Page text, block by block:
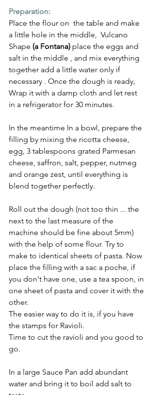
Preparation:
Place the flour on  the table and make
a little hole in the middle,  Vulcano
Shape (a Fontana) place the eggs and
salt in the middle , and mix everything
together add a little water only if
necessary . Once the dough is ready,
Wrap it with a damp cloth and let rest
in a refrigerator for 30 minutes.
In the meantime In a bowl, prepare the
filling by mixing the ricotta cheese,
egg, 3 tablespoons grated Parmesan
cheese, saffron, salt, pepper, nutmeg
and orange zest, until everything is
blend together perfectly.
Roll out the dough (not too thin ... the
next to the last measure of the
machine should be fine about 5mm)
with the help of some flour. Try to
make to identical sheets of pasta. Now
place the filling with a sac a poche, if
you don't have one, use a tea spoon, in
one sheet of pasta and cover it with the
other.
The easier way to do it is, if you have
the stamps for Ravioli.
Time to cut the ravioli and you good to
go.
In a large Sauce Pan add abundant
water and bring it to boil add salt to